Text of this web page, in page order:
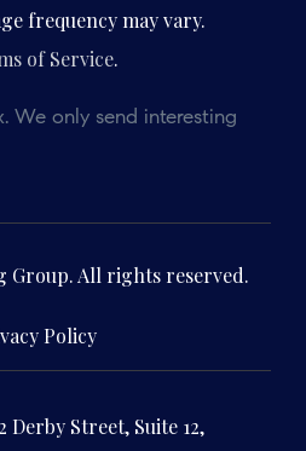
frequency may vary.
of Service.
We only send interesting
Group. All rights reserved.
Policy
Derby Street, Suite 12,